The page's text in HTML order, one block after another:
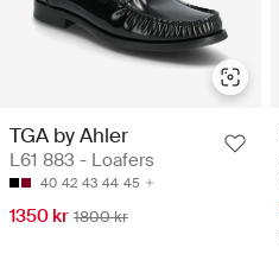
TGA by Ahler
L61 883 - Loafers
40 42 43 44 45
1350 kr 1800 kr